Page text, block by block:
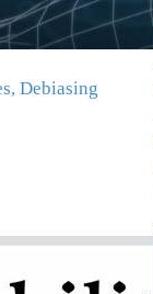
Debiasing